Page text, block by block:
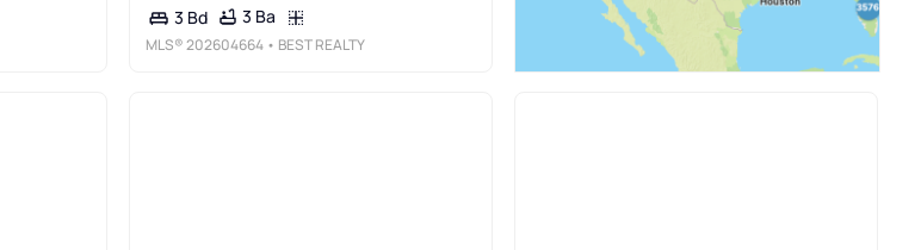
3 Bd 3 Ba
MLS®202604664 • BEST REALTY